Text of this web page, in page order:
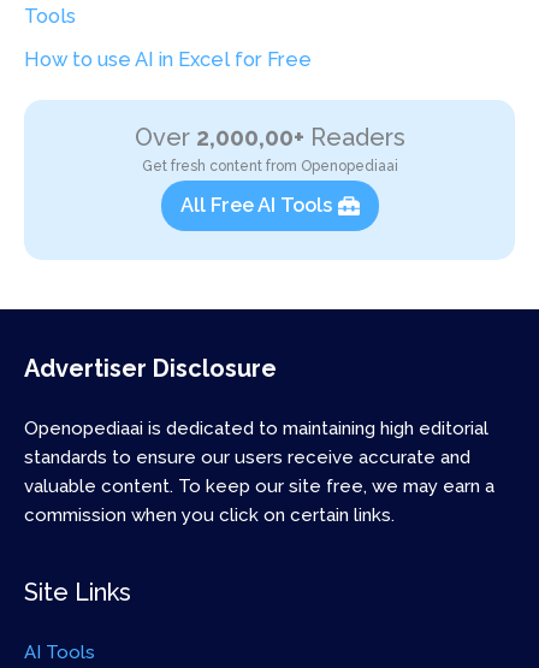
Tools
How to use AI in Excel for Free
Over 2,000,00+ Readers
Get fresh content from Openopediaai
All Free AI Tools
Advertiser Disclosure
Openopediaai is dedicated to maintaining high editorial
standards to ensure our users receive accurate and
valuable content. To keep our site free, we may earn a
commission when you click on certain links.
Site Links
AI Tools